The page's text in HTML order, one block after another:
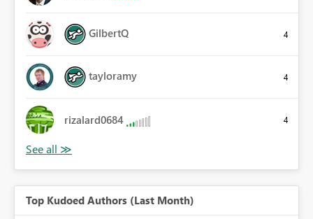
GilbertQ 4
tayloramy 4
rizalard0684 4
Top Kudoed Authors (Last Month)